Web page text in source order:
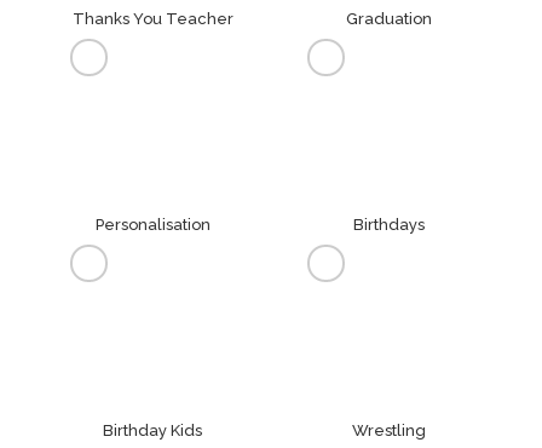
Thanks You Teacher Graduation
Personalisation Birthdays
Birthday Kids Wrestling